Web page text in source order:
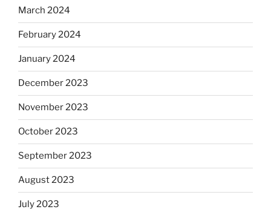
March 2024
February 2024
January 2024
December 2023
November 2023
October 2023
September 2023
August 2023
July 2023